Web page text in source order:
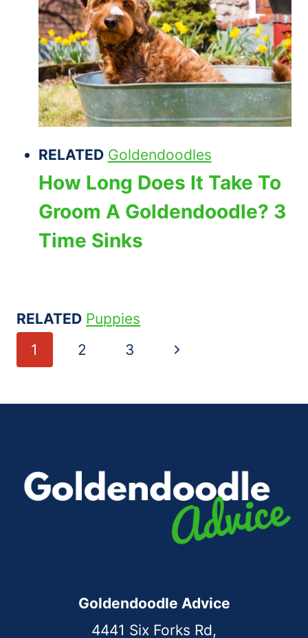
RELATED Goldendoodles
How Long Does It Take To
Groom A Goldendoodle? 3
Time Sinks
RELATED Puppies
Page
navigation
1 2 3
Next
Goldendoodle Advice
4441 Six Forks Rd,